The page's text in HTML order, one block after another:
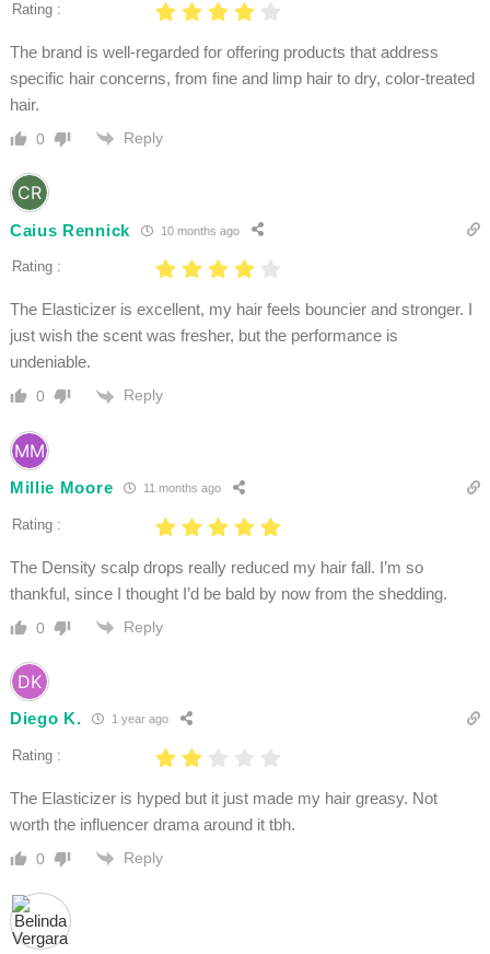
Rating :
The brand is well-regarded for offering products that address
specific hair concerns, from fine and limp hair to dry, color-treated
hair.
0 Reply
Caius Rennick 10 months ago
Rating :
The Elasticizer is excellent, my hair feels bouncier and stronger. I
just wish the scent was fresher, but the performance is
undeniable.
0 Reply
Millie Moore 11 months ago
Rating :
The Density scalp drops really reduced my hair fall. I’m so
thankful, since I thought I’d be bald by now from the shedding.
0 Reply
Diego K. 1 year ago
Rating :
The Elasticizer is hyped but it just made my hair greasy. Not
worth the influencer drama around it tbh.
0 Reply